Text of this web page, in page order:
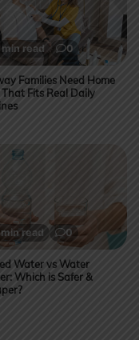
min read 0
Families Need Home
That Fits Real Daily
read 0
Water vs Water
Which is Safer &